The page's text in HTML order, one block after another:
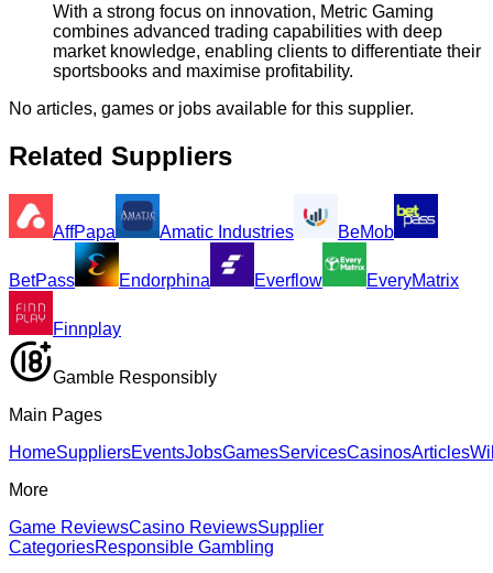
With a strong focus on innovation, Metric Gaming
combines advanced trading capabilities with deep
market knowledge, enabling clients to differentiate their
sportsbooks and maximise profitability.
No articles, games or jobs available for this supplier.
Related Suppliers
AffPapa Amatic Industries BeMob
BetPass Endorphina Everflow EveryMatrix
Finnplay
Gamble Responsibly
Main Pages
HomeSuppliersEventsJobsGamesServicesCasinosArticles
More
Game ReviewsCasino ReviewsSupplier
CategoriesResponsible Gambling